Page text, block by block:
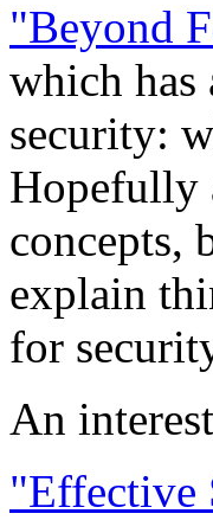
"Beyond
which has
security:
Hopefully
concepts,
explain
for
An
"Effective